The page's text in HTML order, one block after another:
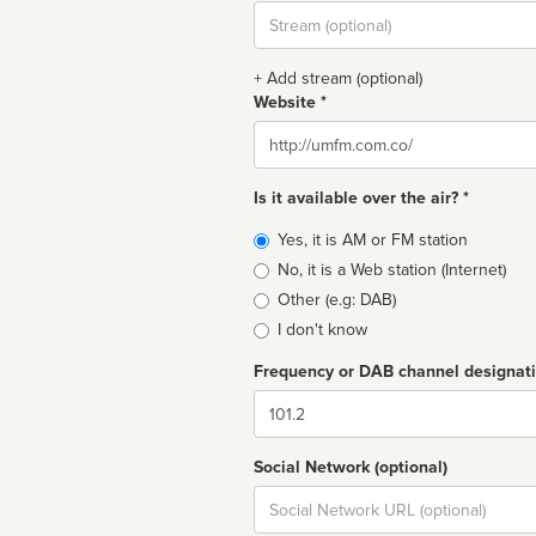
Stream
url
+ Add stream (optional)
Website *
Website
Is it available over the air? *
Broadcast
type
Yes, it is AM or FM station
No, it is a Web station (Internet)
Other (e.g: DAB)
I don't know
Frequency or DAB channel
Dial
Social Network (optional)
Social
url